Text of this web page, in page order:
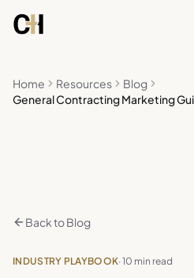
Home Resources
Blog
General Contracting Marketing
Back to Blog
INDUSTRY PLAYBOOK· 10 min read